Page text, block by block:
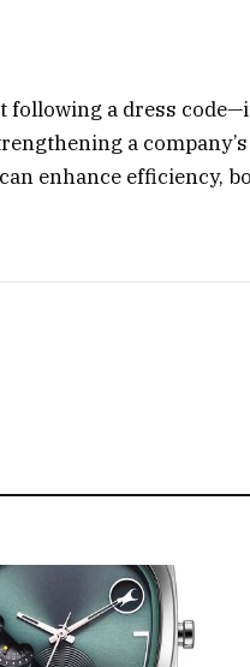
a dress
a
enhance efficiency,